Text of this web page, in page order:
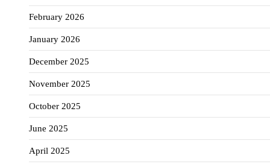
February 2026
January 2026
December 2025
November 2025
October 2025
June 2025
April 2025